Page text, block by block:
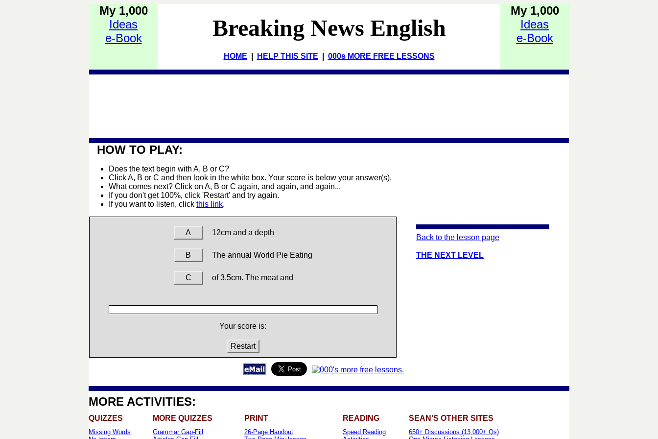
My 1,000
Ideas
e-Book
Breaking News English
HOME HELP THIS SITE 000s MORE FREE LESSONS
My 1,000
Ideas
e-Book
HOW TO PLAY:
Does the text begin with A, B or C?
Click A, B or C and then look in the white box. Your score is below your answer(s).
What comes next? Click on A, B or C again, and again, and again...
If you don't get 100%, click 'Restart' and try again.
If you want to listen, click this link.
A 12cm and a depth
B The annual World Pie Eating
C of 3.5cm. The meat and
Your score is:
Restart
Back to the lesson page
THE NEXT LEVEL
MORE ACTIVITIES:
QUIZZES MORE QUIZZES PRINT READING SEAN'S OTHER SITES
Missing Words
Grammar Gap-Fill
26-Page Handout
Speed Reading
650+ Discussions (13,000+ Qs)